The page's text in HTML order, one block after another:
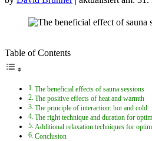
Table of Contents
The beneficial effects of sauna sessions
The positive effects of heat and warmth
The principle of interaction: hot and cold
The right technique and duration for
Additional relaxation techniques for
Conclusion